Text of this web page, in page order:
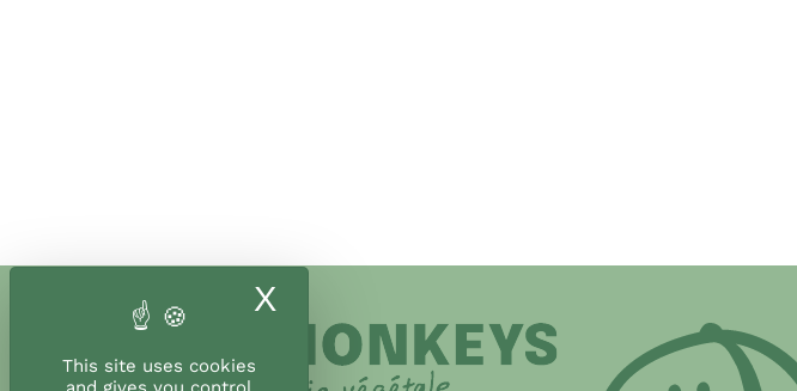
This site uses cookies
X